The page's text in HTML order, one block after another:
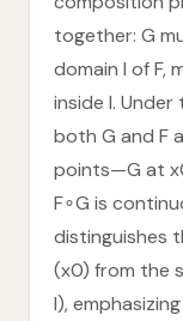
together: G
domain I of F,
inside I.
both G and F
points—G at
F∘G is
distinguishes
(x0) from the
I),